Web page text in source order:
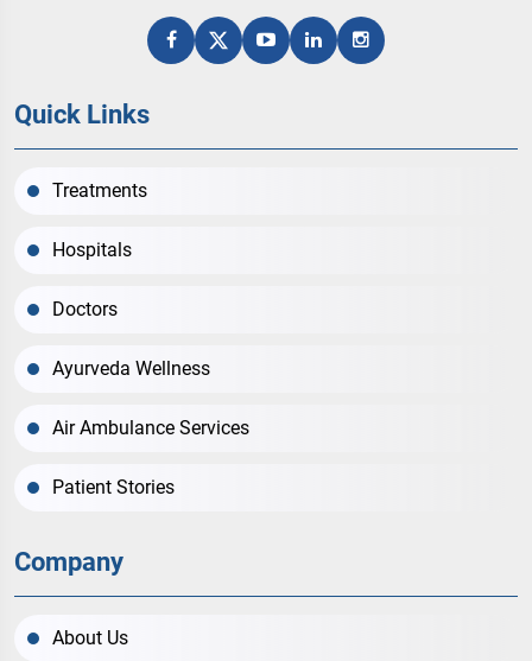
Quick Links
Treatments
Hospitals
Doctors
Ayurveda Wellness
Air Ambulance Services
Patient Stories
Company
About Us